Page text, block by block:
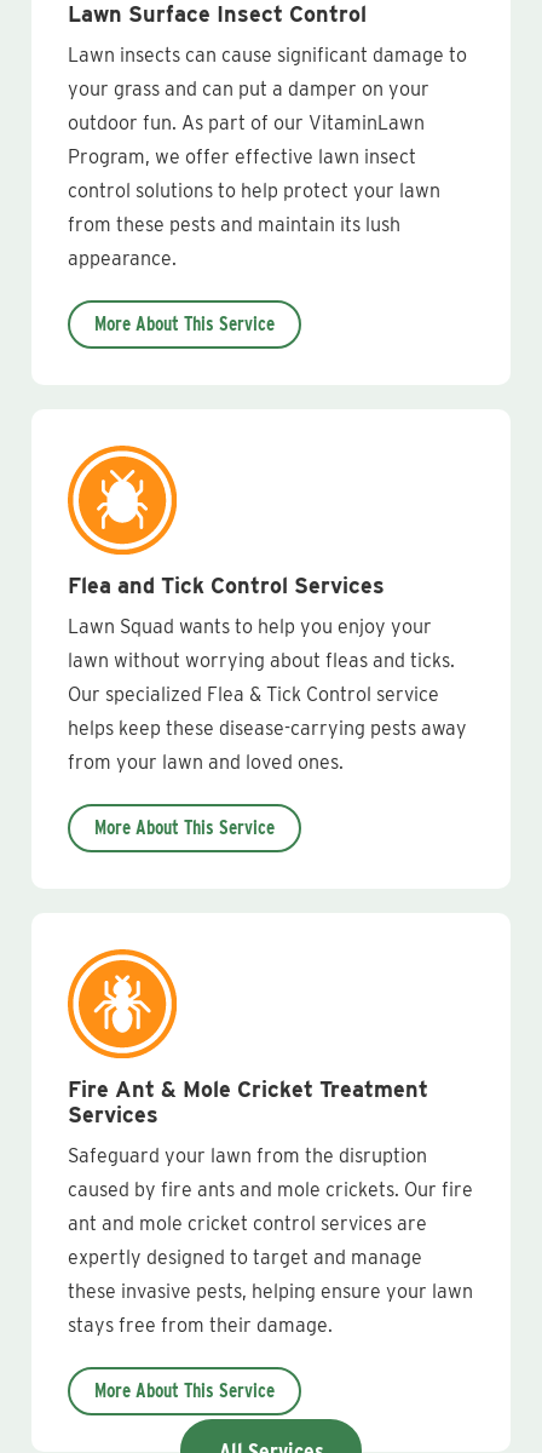
Lawn Surface Insect Control
Lawn insects can cause significant damage to
your grass and can put a damper on your
outdoor fun. As part of our VitaminLawn
Program, we offer effective lawn insect
control solutions to help protect your lawn
from these pests and maintain its lush
appearance.
More About This Service
Flea and Tick Control Services
Lawn Squad wants to help you enjoy your
lawn without worrying about fleas and ticks.
Our specialized Flea & Tick Control service
helps keep these disease-carrying pests away
from your lawn and loved ones.
More About This Service
Fire Ant & Mole Cricket Treatment
Services
Safeguard your lawn from the disruption
caused by fire ants and mole crickets. Our fire
ant and mole cricket control services are
expertly designed to target and manage
these invasive pests, helping ensure your lawn
stays free from their damage.
More About This Service